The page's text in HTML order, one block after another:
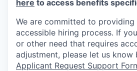
here to access benefits
We are committed to providing
accessible hiring process. If
or other need that requires
adjustment, please let us
Applicant Request Support